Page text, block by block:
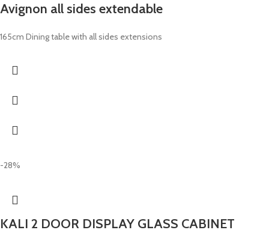
Avignon all sides extendable
165cm Dining table with all sides extensions
-28%
KALI 2 DOOR DISPLAY GLASS CABINET